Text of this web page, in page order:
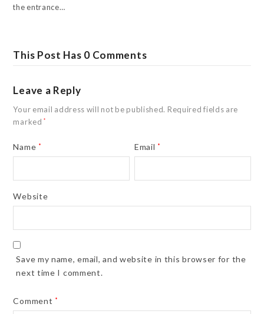
the entrance…
This Post Has 0 Comments
Leave a Reply
Your email address will not be published. Required fields are
marked*
Name * Email *
Website
Save my name, email, and website in this browser for the
next time I comment.
Comment *